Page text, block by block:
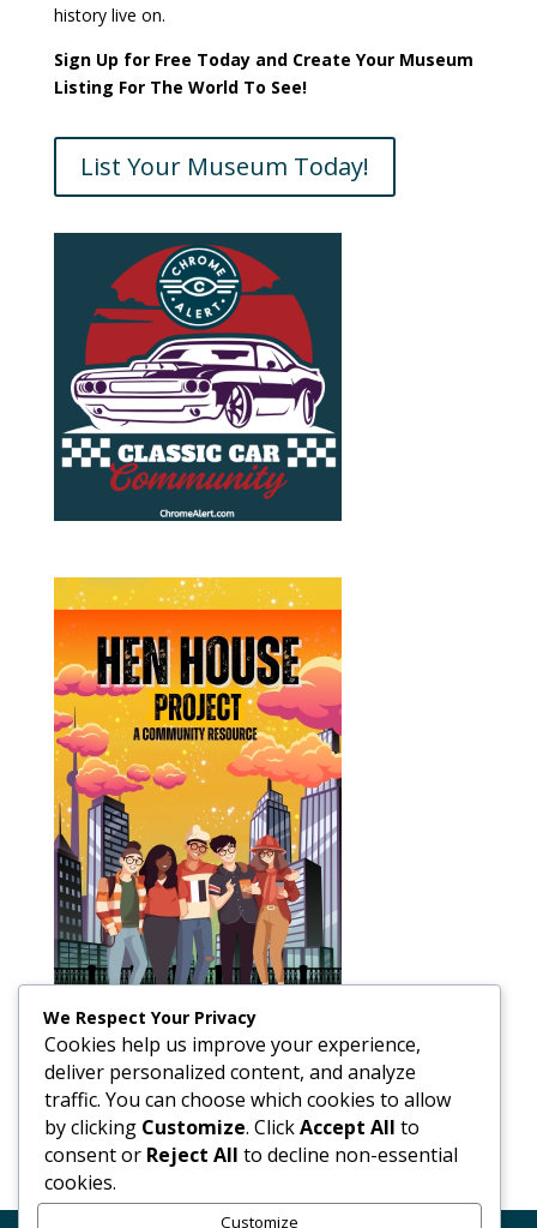
history live on.
Sign Up for Free Today and Create Your Museum
Listing For The World To See!
List Your Museum Today!
We Respect Your Privacy
Cookies help us improve your experience,
deliver personalized content, and analyze
traffic. You can choose which cookies to allow
by clicking Customize. ClickAccept All to
consent or Reject All to decline non-essential
cookies.
Customize